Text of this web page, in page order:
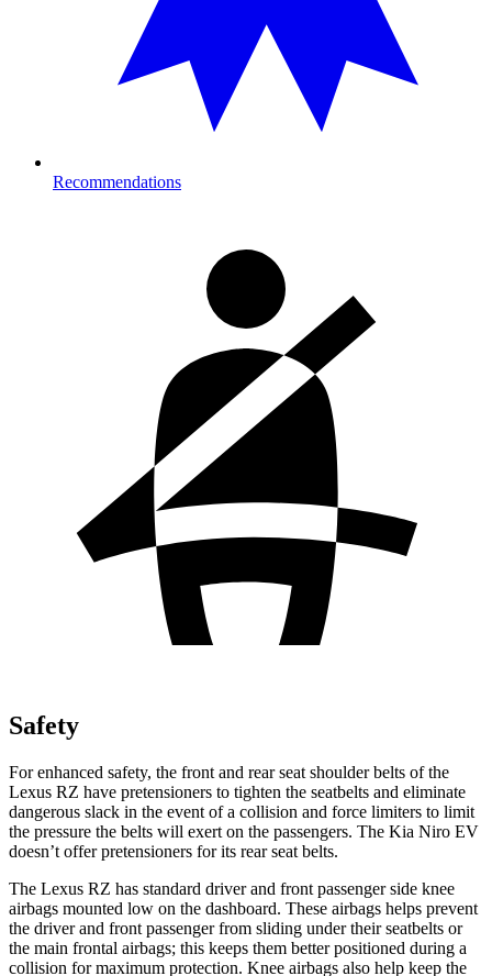
Recommendations
Safety
For enhanced safety, the front and rear seat shoulder belts of the
Lexus RZ have pretensioners to tighten the seatbelts and eliminate
dangerous slack in the event of a collision and force limiters to limit
the pressure the belts will exert on the passengers. The Kia Niro EV
doesn’t offer pretensioners for its rear seat belts.
The Lexus RZ has standard driver and front passenger side knee
airbags mounted low on the dashboard. These airbags helps prevent
the driver and front passenger from sliding under their seatbelts or
the main frontal airbags; this keeps them better positioned during a
collision for maximum protection. Knee airbags also help keep the